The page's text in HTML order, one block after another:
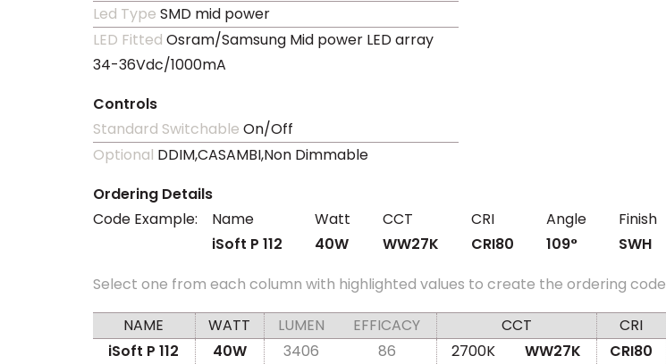
Led Type SMD mid power
LED Fitted Osram/Samsung Mid power LED array
34-36Vdc/1000mA
Controls
Standard Switchable On/Off
Optional DDIM,CASAMBI,Non Dimmable
Ordering Details
Code Example:
Name Watt CCT CRI Angle Finish
iSoft P 112
40W WW27K CRI80 109° SWH
Select one from each column with highlighted values to create the ordering code
NAME
WATT LUMEN EFFICACY CCT CRI
iSoft P 112
40W 3406 86 2700K WW27K CRI80